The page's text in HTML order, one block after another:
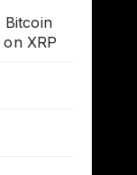
Bitcoin
XRP